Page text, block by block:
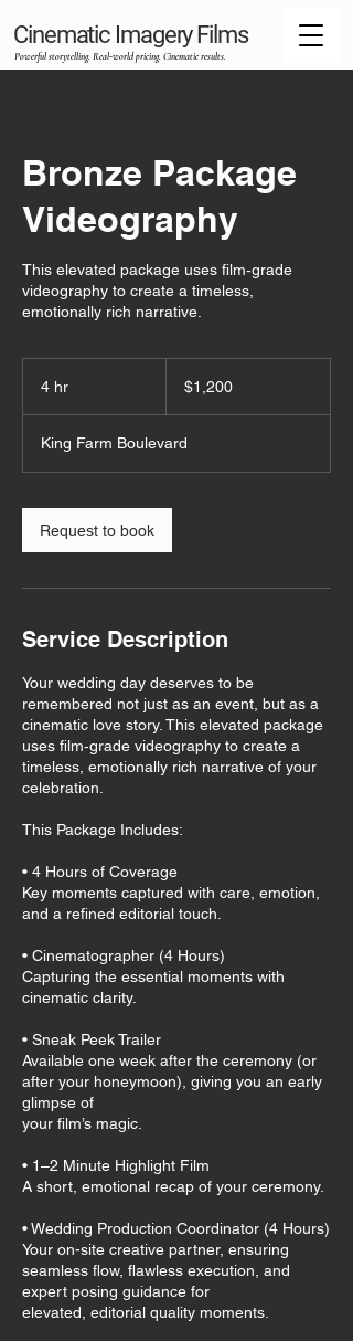
Cinematic Imagery Films
Powerful storytelling. Real‑world pricing. Cinematic results.
Bronze Package
Videography
This elevated package uses film‑grade
videography to create a timeless,
emotionally rich narrative.
4 hr
dollars$1,200
King Farm Boulevard
Request to book
Service Description
Your wedding day deserves to be
remembered not just as an event, but as a
cinematic love story. This elevated package
uses film‑grade videography to create a
timeless, emotionally rich narrative of your
celebration.
This Package Includes:
• 4 Hours of Coverage
Key moments captured with care, emotion,
and a refined editorial touch.
• Cinematographer (4 Hours)
Capturing the essential moments with
cinematic clarity.
• Sneak Peek Trailer
Available one week after the ceremony (or
after your honeymoon), giving you an early
glimpse of
your film’s magic.
• 1–2 Minute Highlight Film
A short, emotional recap of your ceremony.
• Wedding Production Coordinator (4 Hours)
Your on-site creative partner, ensuring
seamless flow, flawless execution, and
expert posing guidance for
elevated, editorial quality moments.